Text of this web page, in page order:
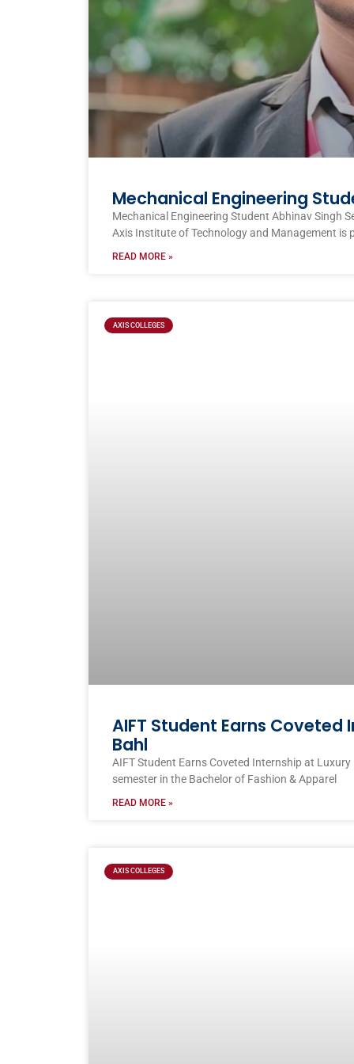
Mechanical Engineering
Mechanical Engineering Student Abhinav Singh
Axis Institute of Technology and Management is
READ MORE »
AXIS COLLEGES
AIFT Student Earns Coveted
Bahl
AIFT Student Earns Coveted Internship at
semester in the Bachelor of Fashion & Apparel
READ MORE »
AXIS COLLEGES